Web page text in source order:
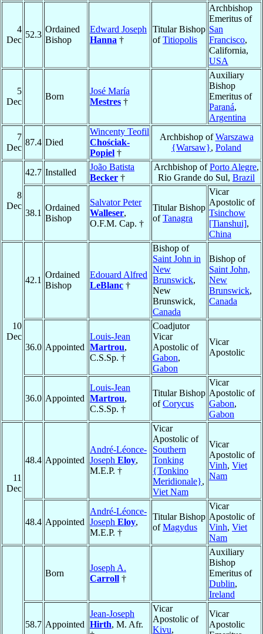
4
Dec
52.3
Ordained
Bishop
Edward Joseph
Hanna †
Titular Bishop
ofTitiopolis
Archbishop
Emeritus of
San
Francisco,
California,
USA
5
Dec
Born
José María
Mestres †
Auxiliary
Bishop
Emeritus of
Paraná,
Argentina
7
Dec
87.4 Died
Wincenty Teofil
Chościak-
Popiel †
Archbishop ofWarszawa
{Warsaw}, Poland
8
Dec
42.7 Installed
João Batista
Becker †
Archbishop ofPorto Alegre,
Rio Grande do Sul, Brazil
38.1
Ordained
Bishop
Salvator Peter
Walleser,
O.F.M. Cap. †
Titular Bishop
ofTanagra
Vicar
Apostolic of
Tsinchow
[Tianshui],
China
10
Dec
42.1
Ordained
Bishop
Edouard Alfred
LeBlanc †
Bishop of
Saint John in
New
Brunswick,
New
Brunswick,
Canada
Bishop of
Saint John,
New
Brunswick,
Canada
36.0 Appointed
Louis-Jean
Martrou,
C.S.Sp. †
Coadjutor
Vicar
Apostolic of
Gabon,
Gabon
Vicar
Apostolic
36.0 Appointed
Louis-Jean
Martrou,
C.S.Sp. †
Titular Bishop
ofCorycus
Vicar
Apostolic of
Gabon,
Gabon
11
Dec
48.4 Appointed
André-Léonce-
Joseph Eloy,
M.E.P. †
Vicar
Apostolic of
Southern
Tonking
{Tonkino
Meridionale},
Viet Nam
Vicar
Apostolic of
Vinh, Viet
Nam
48.4 Appointed
André-Léonce-
Joseph Eloy,
M.E.P. †
Titular Bishop
ofMagydus
Vicar
Apostolic of
Vinh, Viet
Nam
Born
Joseph A.
Carroll †
Auxiliary
Bishop
Emeritus of
Dublin,
Ireland
58.7 Appointed
Jean-Joseph
Hirth, M. Afr.
Vicar
Apostolic of
Kivu,
Vicar
Apostolic